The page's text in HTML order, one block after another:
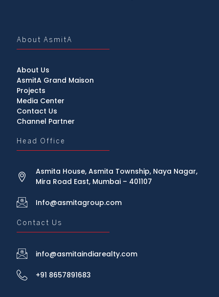
About AsmitA
About Us
AsmitA Grand Maison
Projects
Media Center
Contact Us
Channel Partner
Head Office
Asmita House, Asmita Township, Naya Nagar,
Mira Road East, Mumbai – 401107
Info@asmitagroup.com
Contact Us
info@asmitaindiarealty.com
+91 8657891683